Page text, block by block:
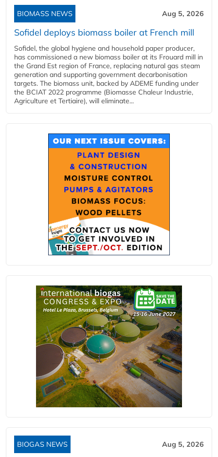
BIOMASS NEWS Aug 5, 2026
Sofidel deploys biomass boiler at French mill
Sofidel, the global hygiene and household paper producer,
has commissioned a new biomass boiler at its Frouard mill in
the Grand Est region of France, replacing natural gas steam
generation and supporting government decarbonisation
targets. The biomass unit, backed by ADEME funding under
the BCIAT 2022 programme (Biomasse Chaleur Industrie,
Agriculture et Tertiaire), will eliminate...
BIOGAS NEWS Aug 5, 2026